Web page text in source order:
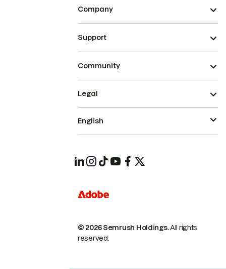
Company
Support
Community
© 2026 Semrush Holdings.All rights
reserved.
Legal
English